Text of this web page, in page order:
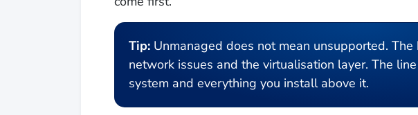
Tip: Unmanaged does not mean unsupported.
network issues and the virtualisation layer. The
system and everything you install above it.